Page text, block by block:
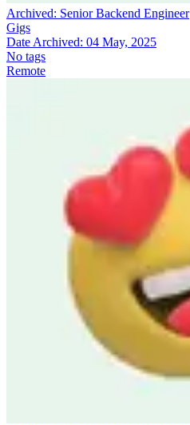
Archived: Senior Backend Engineer
Gigs
Date Archived: 04 May, 2025
No tags
Remote